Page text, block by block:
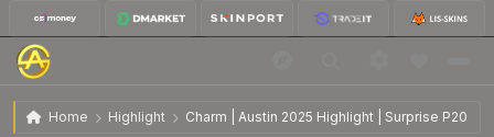
Home Highlight Charm | Austin 2025 Highlight | Surprise P2000
SV Charm | Austin 2025 Highlight | Surprise P2000 $7.95